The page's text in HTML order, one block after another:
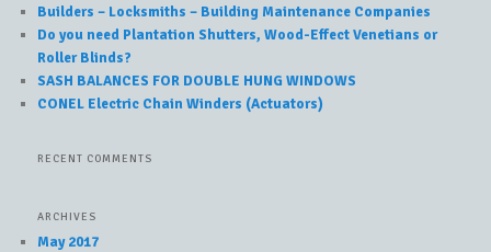
Builders – Locksmiths – Building Maintenance Companies
Do you need Plantation Shutters, Wood-Effect Venetians or
Roller Blinds?
SASH BALANCES FOR DOUBLE HUNG WINDOWS
CONEL Electric Chain Winders (Actuators)
RECENT COMMENTS
ARCHIVES
May 2017